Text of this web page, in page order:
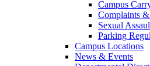
Campus
Complaints
Sexual
Parking
Campus Locations
News & Events